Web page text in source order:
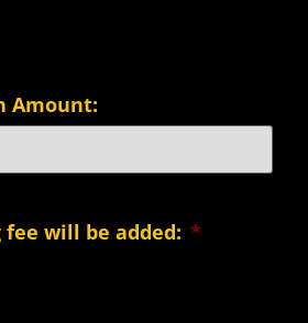
Amount:
fee will be added: *